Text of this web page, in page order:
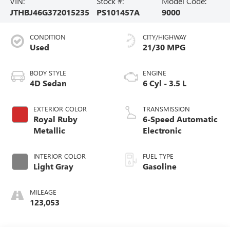
JTHBJ46G372015235
PS101457A
9000
CONDITION
Used
BODY STYLE
4D Sedan
EXTERIOR COLOR
Royal Ruby
Metallic
INTERIOR COLOR
Light Gray
MILEAGE
123,053
CITY/HIGHWAY
21/30 MPG
ENGINE
6 Cyl - 3.5 L
TRANSMISSION
6-Speed Automatic
Electronic
FUEL TYPE
Gasoline